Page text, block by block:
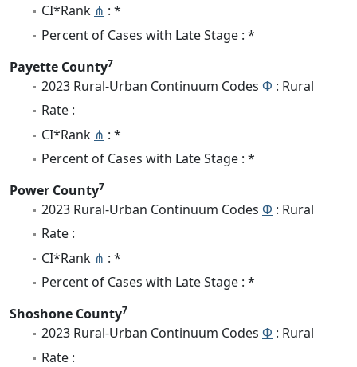
CI*Rank ⋔ : *
Percent of Cases with Late Stage : *
Payette County7
2023 Rural-Urban Continuum Codes Φ : Rural
Rate :
CI*Rank ⋔ : *
Percent of Cases with Late Stage : *
Power County7
2023 Rural-Urban Continuum Codes Φ : Rural
Rate :
CI*Rank ⋔ : *
Percent of Cases with Late Stage : *
Shoshone County7
2023 Rural-Urban Continuum Codes Φ : Rural
Rate :